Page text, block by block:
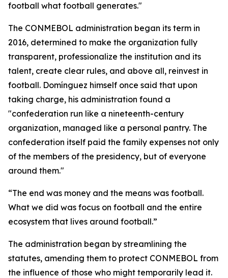
football what football generates."
The CONMEBOL administration began its term in
2016, determined to make the organization fully
transparent, professionalize the institution and its
talent, create clear rules, and above all, reinvest in
football. Domínguez himself once said that upon
taking charge, his administration found a
"confederation run like a nineteenth-century
organization, managed like a personal pantry. The
confederation itself paid the family expenses not only
of the members of the presidency, but of everyone
around them."
“The end was money and the means was football.
What we did was focus on football and the entire
ecosystem that lives around football.”
The administration began by streamlining the
statutes, amending them to protect CONMEBOL from
the influence of those who might temporarily lead it.